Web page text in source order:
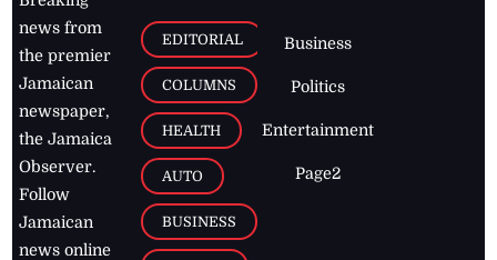
news from
the premier
Jamaican
newspaper,
the Jamaica
Observer.
Follow
Jamaican
news online
EDITORIAL
COLUMNS
HEALTH
AUTO
BUSINESS
Business
Politics
Entertainment
Page2